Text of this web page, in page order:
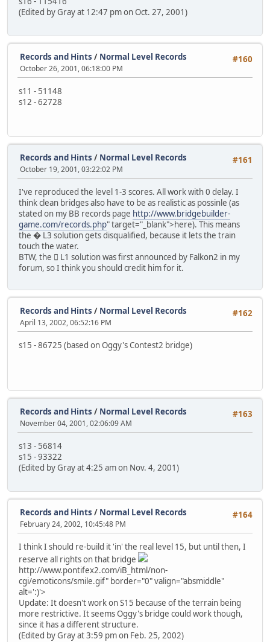
(Edited by Gray at 12:47 pm on Oct. 27, 2001)
#160
Records and Hints / Normal Level Records
October 26, 2001, 06:18:00 PM
s11 - 51148
s12 - 62728
#161
Records and Hints / Normal Level Records
October 19, 2001, 03:22:02 PM
I've reproduced the level 1-3 scores. All work with 0 delay. I
think clean bridges also have to be as realistic as possinle (as
stated on my BB records page http://www.bridgebuilder-
game.com/records.php" target="_blank">here). This means
the � L3 solution gets disqualified, because it lets the train
touch the water.
BTW, the 񙠄 L1 solution was first announced by Falkon2 in my
forum, so I think you should credit him for it.
#162
Records and Hints / Normal Level Records
April 13, 2002, 06:52:16 PM
s15 - 86725 (based on Oggy's Contest2 bridge)
#163
Records and Hints / Normal Level Records
November 04, 2001, 02:06:09 AM
s13 - 56814
s15 - 93322
(Edited by Gray at 4:25 am on Nov. 4, 2001)
#164
Records and Hints / Normal Level Records
February 24, 2002, 10:45:48 PM
I think I should re-build it 'in' the real level 15, but until then, I
reserve all rights on that bridge
http://www.pontifex2.com/iB_html/non-
cgi/emoticons/smile.gif" border="0" valign="absmiddle"
alt=':)'>
Update: It doesn't work on S15 because of the terrain being
more restrictive. It seems Oggy's bridge could work though,
since it has a different structure.
(Edited by Gray at 3:59 pm on Feb. 25, 2002)